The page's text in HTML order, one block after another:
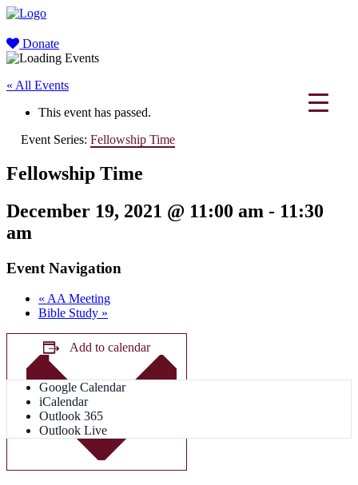
Donate
« All Events
This event has passed.
Event Series: Fellowship Time
Fellowship Time
December 19, 2021 @ 11:00 am - 11:30
am
Event Navigation
« AA Meeting
Bible Study »
Add to calendar
Google Calendar
iCalendar
Outlook 365
Outlook Live